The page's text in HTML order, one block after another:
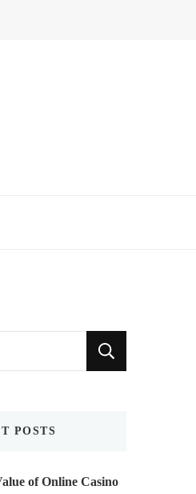
POSTS
of Online Casino